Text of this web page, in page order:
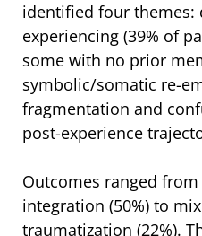
identified four themes:
experiencing (39% of
some with no prior
symbolic/somatic re-
fragmentation and
post-experience
Outcomes ranged
integration (50%) to
traumatization (22%).